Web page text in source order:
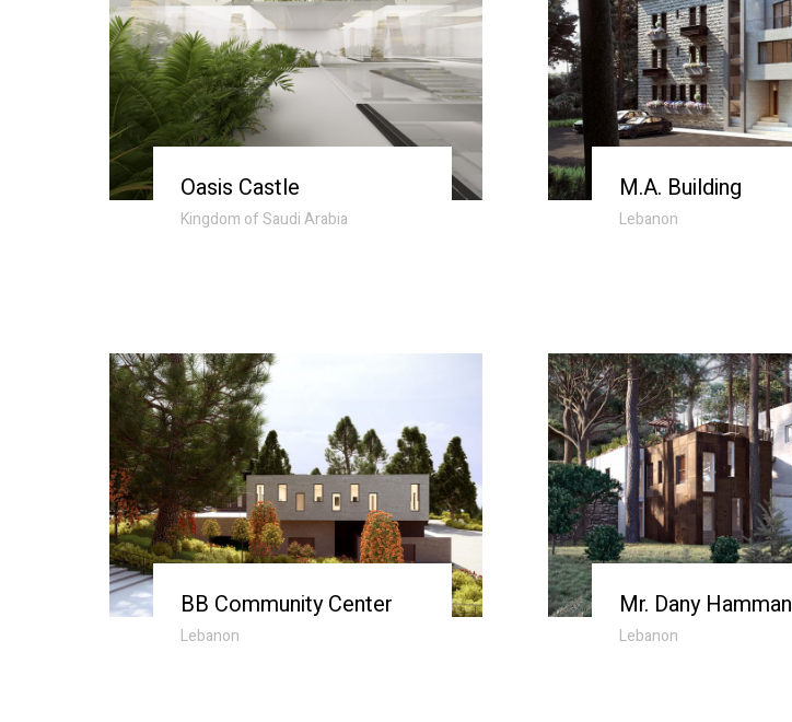
Oasis Castle
Kingdom of Saudi Arabia
M.A. Building
Lebanon
BB Community Center
Lebanon
Mr. Dany Hamman
Lebanon